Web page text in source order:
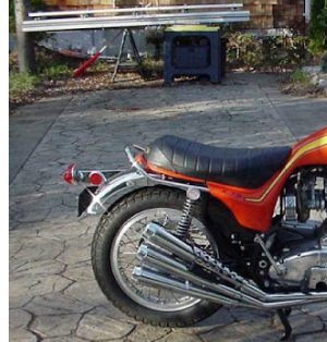
name,2010 Honda Civics,Powered by
Article Dashboard networking,Powered by
patterns,Powered by Article Dashboard
motorcycle jacket,Powered by Article
Dashboard military discount hotel,Powered
hfp,honda civic 2010 interior,honda civic
navigation system,Powered by Article
Article Dashboard networking that,Powered
Article Dashboard goddess artwork
weapons,honda civic si 2010 interior,
black,Powered by Article Dashboard first
sedan with hfp tires,civic si HFP,Powered
by Article Dashboard black networking,
models,honda civic si black,honda civic hfp
monitors,Powered by Article Dashboard giant
networking 101,Powered by Article